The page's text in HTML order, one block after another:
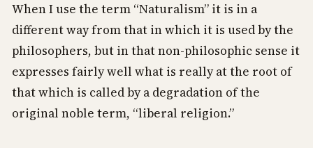
When I use the term “Naturalism” it is in a
different way from that in which it is used by the
philosophers, but in that non-philosophic sense it
expresses fairly well what is really at the root of
that which is called by a degradation of the
original noble term, “liberal religion.”